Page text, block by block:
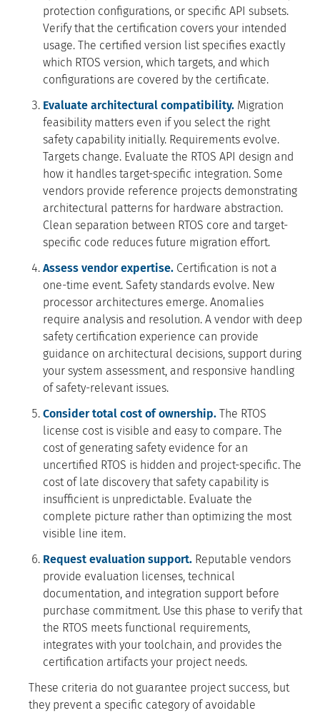
protection configurations, or specific API subsets.
Verify that the certification covers your intended
usage. The certified version list specifies exactly
which RTOS version, which targets, and which
configurations are covered by the certificate.
Evaluate architectural compatibility. Migration
feasibility matters even if you select the right
safety capability initially. Requirements evolve.
Targets change. Evaluate the RTOS API design and
how it handles target-specific integration. Some
vendors provide reference projects demonstrating
architectural patterns for hardware abstraction.
Clean separation between RTOS core and target-
specific code reduces future migration effort.
Assess vendor expertise. Certification is not a
one-time event. Safety standards evolve. New
processor architectures emerge. Anomalies
require analysis and resolution. A vendor with deep
safety certification experience can provide
guidance on architectural decisions, support during
your system assessment, and responsive handling
of safety-relevant issues.
Consider total cost of ownership. The RTOS
license cost is visible and easy to compare. The
cost of generating safety evidence for an
uncertified RTOS is hidden and project-specific. The
cost of late discovery that safety capability is
insufficient is unpredictable. Evaluate the
complete picture rather than optimizing the most
visible line item.
Request evaluation support. Reputable vendors
provide evaluation licenses, technical
documentation, and integration support before
purchase commitment. Use this phase to verify that
the RTOS meets functional requirements,
integrates with your toolchain, and provides the
certification artifacts your project needs.
These criteria do not guarantee project success, but
they prevent a specific category of avoidable